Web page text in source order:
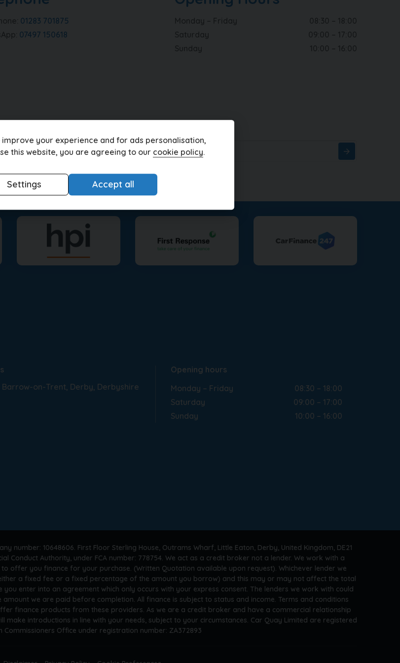
01283 701875
07497 150618
Barrow-on-Trent Derby Derbyshire
Opening hours
Monday – Friday
08:30 – 18:00
Saturday
09:00 – 17:00
Sunday
10:00 – 16:00
number: 10648606. First Floor Sterling House, Outrams Wharf, Little Eaton, Derby, United Kingdom, DE21
Conduct Authority, under FCA number: 778754. We act as a credit broker not a lender. We work with a
offer you finance for your purchase. (Written Quotation available upon request). Whichever lender we
a fixed fee or a fixed percentage of the amount you borrow) and this may or may not affect the total
enter into an agreement which only occurs with your express consent. The lenders we work with could
we are paid before completion. All finance is subject to status and income. Terms and conditions
finance products from these providers. As we are a credit broker and have a commercial relationship
introductions in line with your needs, subject to your circumstances. Car Quay Limited are registered
Commissioners Office under registration number: ZA372893
improve your experience and for ads personalisation,
this website, you are agreeing to our cookie policy.
Settings Accept all